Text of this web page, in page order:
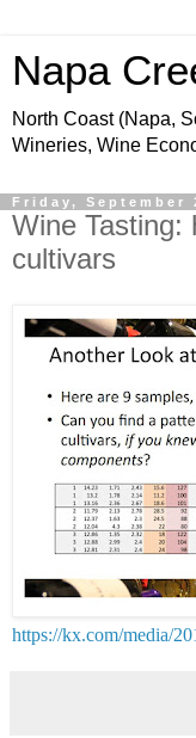
Napa
North Coast (Napa,
Wineries, Wine
Friday, September
Wine Tasting:
cultivars
https://kx.com/media/